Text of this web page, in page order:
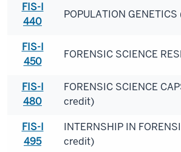
FIS-I
440
POPULATION
FIS-I
450
FORENSIC SCIENCE
FIS-I
480
FORENSIC SCIENCE
credit)
FIS-I
495
INTERNSHIP IN
credit)